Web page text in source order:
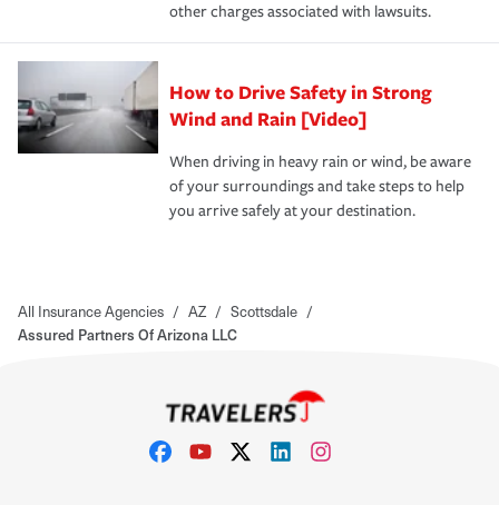
other charges associated with lawsuits.
How to Drive Safety in Strong
Wind and Rain [Video]
When driving in heavy rain or wind, be aware
of your surroundings and take steps to help
you arrive safely at your destination.
All Insurance Agencies / AZ / Scottsdale /
Assured Partners Of Arizona LLC